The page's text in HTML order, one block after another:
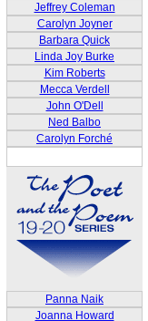
Jeffrey Coleman
Carolyn Joyner
Barbara Quick
Linda Joy Burke
Kim Roberts
Mecca Verdell
John O'Dell
Ned Balbo
Carolyn Forché
Panna Naik
Joanna Howard